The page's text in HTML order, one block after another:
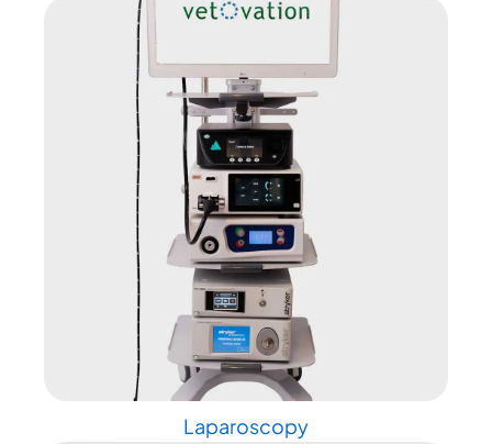
Laparoscopy